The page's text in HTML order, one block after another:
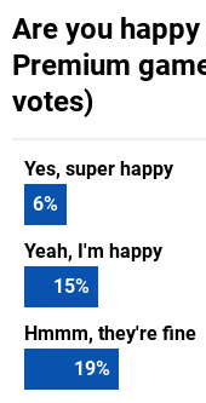
Are you
Premium
votes)
Yes, super happy
6%
Yeah, I'm happy
15%
Hmmm, they're fine
19%